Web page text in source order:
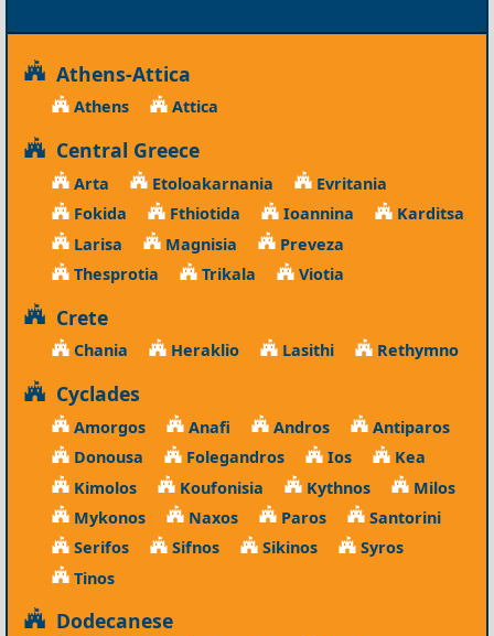
Athens-Attica
Athens Attica
Central Greece
Arta Etoloakarnania
Evritania
Fokida
Fthiotida Ioannina
Karditsa
Larisa
Magnisia
Preveza
Thesprotia
Trikala Viotia
Crete
Chania Heraklio Lasithi Rethymno
Cyclades
Amorgos Anafi Andros
Antiparos
Donousa
Folegandros Ios
Kea
Kimolos
Koufonisia Kythnos
Milos
Mykonos
Naxos Paros
Santorini
Serifos
Sifnos Sikinos
Syros
Tinos
Dodecanese